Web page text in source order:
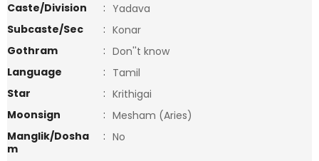
Caste/Division
: Yadava
Subcaste/Sec
: Konar
Gothram
: Don''t know
Language
: Tamil
Star
: Krithigai
Moonsign
: Mesham (Aries)
Manglik/Dosha
m
: No